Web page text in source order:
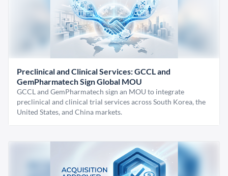
Preclinical and Clinical Services: GCCL and
GemPharmatech Sign Global MOU
GCCL and GemPharmatech sign an MOU to integrate
preclinical and clinical trial services across South Korea, the
United States, and China markets.